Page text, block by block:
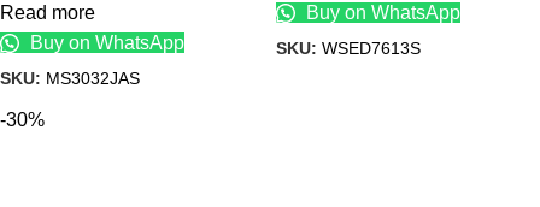
Read more
Buy on WhatsApp
SKU: MS3032JAS
Buy on WhatsApp
SKU: WSED7613S
-30%